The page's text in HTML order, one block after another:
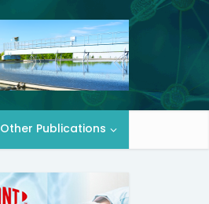
Other Publications